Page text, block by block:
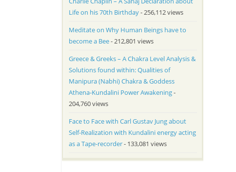
Life on his 70th Birthday- 256,112 views
Meditate on Why Human Beings have to
become a Bee- 212,801 views
Greece & Greeks – A Chakra Level Analysis &
Solutions found within: Qualities of
Manipura (Nabhi) Chakra & Goddess
Athena-Kundalini Power Awakening-
204,760 views
Face to Face with Carl Gustav Jung about
Self-Realization with Kundalini energy acting
as a Tape-recorder- 133,081 views